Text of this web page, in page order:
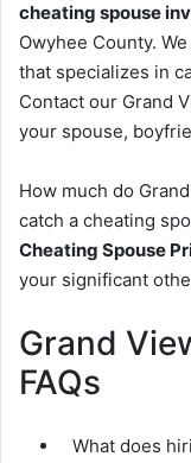
cheating spouse
Owyhee County.
that specializes in
Contact our Grand
your spouse,
How much do
catch a cheating
Cheating Spouse
your significant
Grand
FAQs
What does